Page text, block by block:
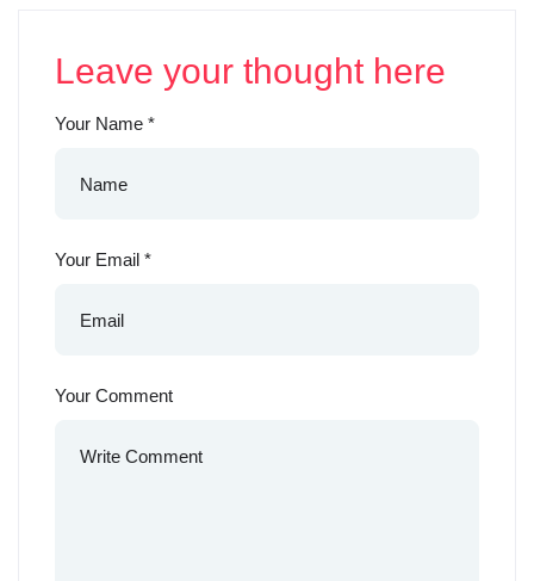
Leave your thought here
Your Name *
Your Email *
Your Comment